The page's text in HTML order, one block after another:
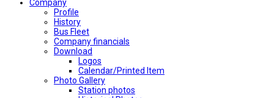
Company
Profile
History
Bus Fleet
Company financials
Download
Logos
Calendar/Printed Item
Photo Gallery
Station photos